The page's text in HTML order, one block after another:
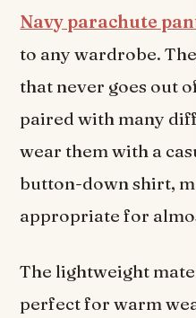
Navy parachute
to any wardrobe.
that never goes out
paired with many
wear them with a
button-down shirt,
appropriate for
The lightweight
perfect for warm